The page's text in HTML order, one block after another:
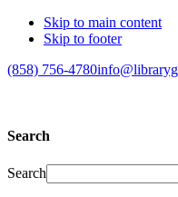
Skip to main content
Skip to footer
(858) 756-4780
Search
Search